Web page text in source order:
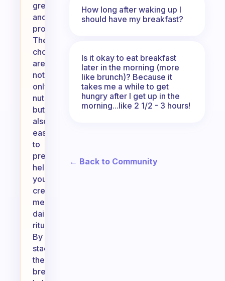
greens
and
protein.
These
choices
are
not
only
nutritious
but
also
easy
to
prepare,
helping
you
create
meaningful
daily
rituals.
By
stacking
these
breakfast
How long after waking up I
should have my breakfast?
Is it okay to eat breakfast
later in the morning (more
like brunch)? Because it
takes me a while to get
hungry after I get up in the
morning...like 2 1/2 - 3 hours!
← Back to Community